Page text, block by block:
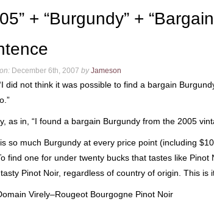
+ “Burgundy” +
December 6th, 2007 by Jameson
did not think it was possible to find a bargain
as in, “I found a bargain Burgundy from the 2005
so much Burgundy at every price point (including
find one for under twenty bucks that tastes like Pinot
Pinot Noir, regardless of country of origin. This is
Virely–Rougeot Bourgogne Pinot Noir